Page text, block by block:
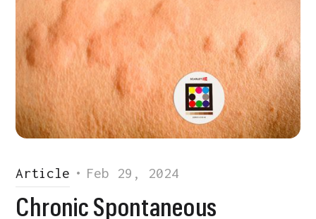
Article • Feb 29, 2024
Chronic Spontaneous